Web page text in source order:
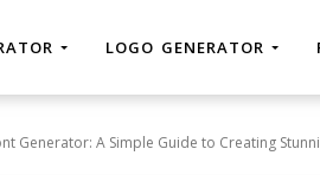
LOGO GENERATOR
Generator: A Simple Guide to Creating